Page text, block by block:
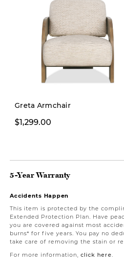
Greta Armchair
$1,299.00
5-Year Warranty
Accidents Happen
This item is protected by the
Extended Protection Plan. Have
you are covered against most
burns* for five years. You pay no
take care of removing the stain or
For more information, click here.